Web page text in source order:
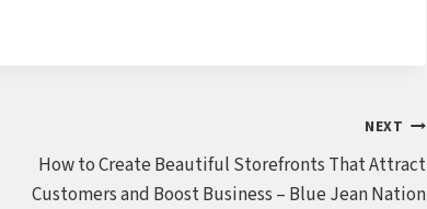
NEXT
How to Create Beautiful Storefronts That Attract
Customers and Boost Business – Blue Jean Nation